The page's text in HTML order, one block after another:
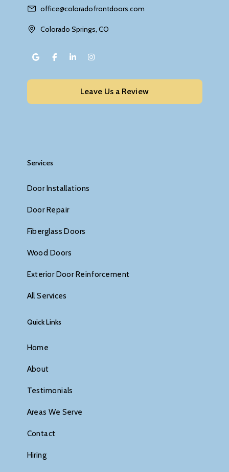
office@coloradofrontdoors.com
Colorado Springs, CO
Leave Us a Review
Services
Door Installations
Door Repair
Fiberglass Doors
Wood Doors
Exterior Door Reinforcement
All Services
Quick Links
Home
About
Testimonials
Areas We Serve
Contact
Hiring